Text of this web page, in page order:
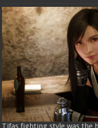
Tifas fighting style was the